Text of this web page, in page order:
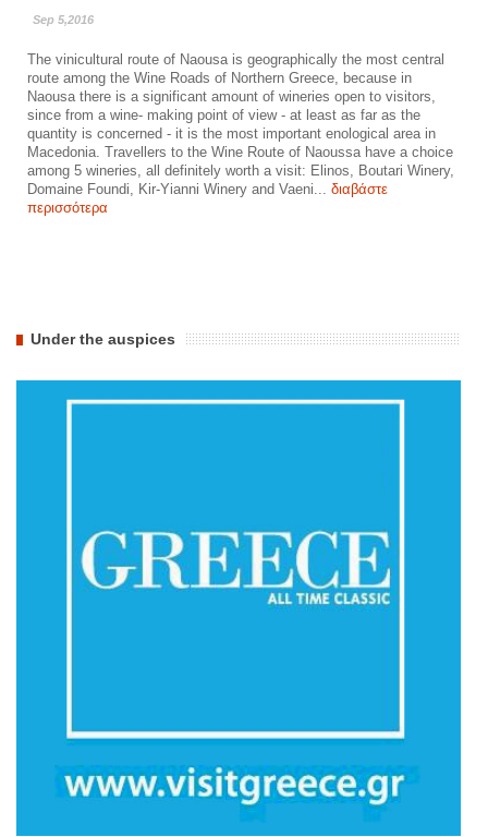
Sep 5,2016
The vinicultural route of Naousa is geographically the most central
route among the Wine Roads of Northern Greece, because in
Naousa there is a significant amount of wineries open to visitors,
since from a wine- making point of view - at least as far as the
quantity is concerned - it is the most important enological area in
Macedonia. Travellers to the Wine Route of Naoussa have a choice
among 5 wineries, all definitely worth a visit: Elinos, Boutari Winery,
Domaine Foundi, Kir-Yianni Winery and Vaeni... διαβάστε
περισσότερα
Under the auspices